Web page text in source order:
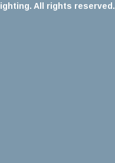
All rights reserved.